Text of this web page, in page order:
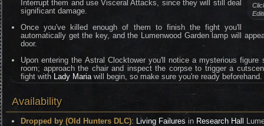
Interrupt them and use Visceral Attacks, since they will still deal
significant damage.
Once you've killed enough of them to finish the fight you'll
automatically get the key, and the Lumenwood Garden lamp will
door.
Upon entering the Astral Clocktower you'll notice a mysterious
room; approach the chair and inspect the corpse to trigger a
fight with Lady Mariawill begin, so make sure you're ready beforehand.
Availability
Dropped by (Old Hunters DLC): Living Failures in Research Hall